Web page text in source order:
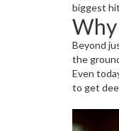
biggest
Beyond
the
Even
to get